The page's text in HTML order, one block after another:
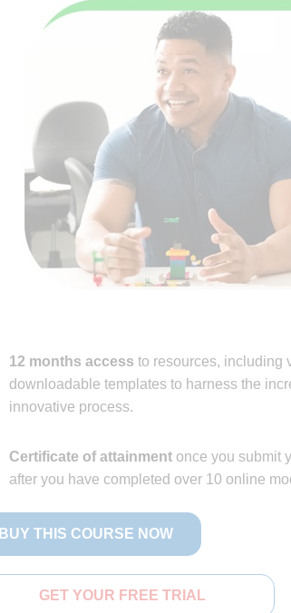
12 months access to resources, including
downloadable templates to harness the
innovative process.
Certificate of attainmentonce you submit
after you have completed over 10 online
BUY THIS COURSE NOW
GET YOUR FREE TRIAL